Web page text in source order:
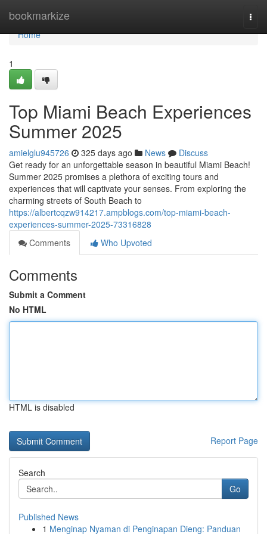
bookmarkize
Home
Home
1
Top Miami Beach Experiences
Summer 2025
amielglu945726 325 days ago News
Discuss
Get ready for an unforgettable season in beautiful Miami Beach!
Summer 2025 promises a plethora of exciting tours and
experiences that will captivate your senses. From exploring the
charming streets of South Beach to
https://albertcqzw914217.ampblogs.com/top-miami-beach-
experiences-summer-2025-73316828
Comments
Who Upvoted
Comments
Submit a Comment
No HTML
HTML is disabled
Report Page
Search
Go
Published News
1 Menginap Nyaman di Penginapan Dieng: Panduan